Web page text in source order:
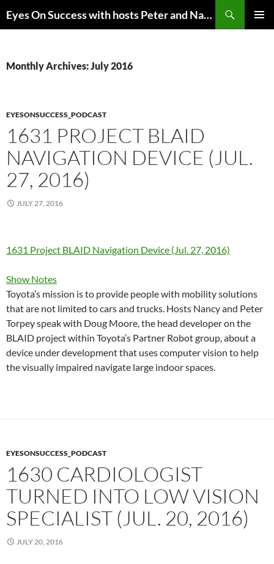
to
Eyes On Success with hosts Peter and Nancy Torpey
Monthly Archives: July 2016
EYESONSUCCESS_PODCAST
1631 PROJECT BLAID
NAVIGATION DEVICE (JUL.
27, 2016)
JULY 27, 2016
1631 Project BLAID Navigation Device (Jul. 27, 2016)
Show Notes
Toyota’s mission is to provide people with mobility solutions
that are not limited to cars and trucks. Hosts Nancy and Peter
Torpey speak with Doug Moore, the head developer on the
BLAID project within Toyota’s Partner Robot group, about a
device under development that uses computer vision to help
the visually impaired navigate large indoor spaces.
EYESONSUCCESS_PODCAST
1630 CARDIOLOGIST
TURNED INTO LOW VISION
SPECIALIST (JUL. 20, 2016)
JULY 20, 2016